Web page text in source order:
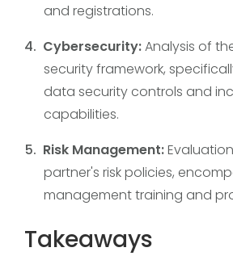
and registrations.
Cybersecurity:Analysis of
security framework,
data security controls and
capabilities.
Risk Management:
partner's risk policies,
management training and
Takeaways